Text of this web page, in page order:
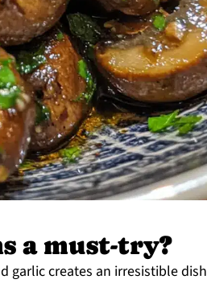
a must-try?
garlic creates an irresistible dish